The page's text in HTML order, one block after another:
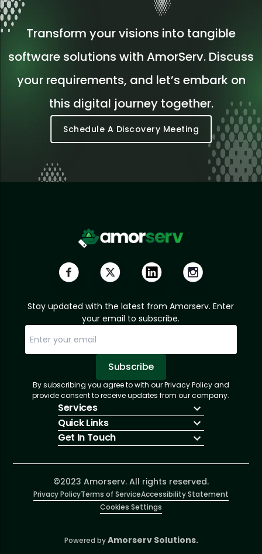
Transform your visions into tangible
software solutions with AmorServ. Discuss
your requirements, and let’s embark on
this digital journey together.
Schedule A Discovery Meeting
Stay updated with the latest from Amorserv. Enter
your email to subscribe.
Subscribe
Subscription Successful.
Sorry, email already subscribed!
By subscribing you agree to with our Privacy Policy and
provide consent to receive updates from our company.
Services
IT Hiring
IT Solutions
Talent Acquisition
Software Development
Quick Links
About Us
Insights
Contact Us
Get In Touch
info@amorserv.com
2340 West Touhy Avenue, Suite B, Chicago,
Illinois 60645, United States
©2023 Amorserv. All rights reserved.
Privacy PolicyTerms of ServiceAccessibility Statement
Cookies Settings
Powered by Amorserv Solutions.